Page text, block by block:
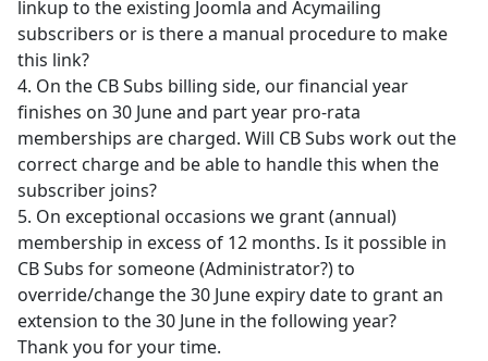
linkup to the existing Joomla and Acymailing
subscribers or is there a manual procedure to make
this link?
4. On the CB Subs billing side, our financial year
finishes on 30 June and part year pro-rata
memberships are charged. Will CB Subs work out the
correct charge and be able to handle this when the
subscriber joins?
5. On exceptional occasions we grant (annual)
membership in excess of 12 months. Is it possible in
CB Subs for someone (Administrator?) to
override/change the 30 June expiry date to grant an
extension to the 30 June in the following year?
Thank you for your time.